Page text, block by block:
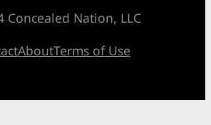
Concealed Nation, LLC
AboutTerms of Use